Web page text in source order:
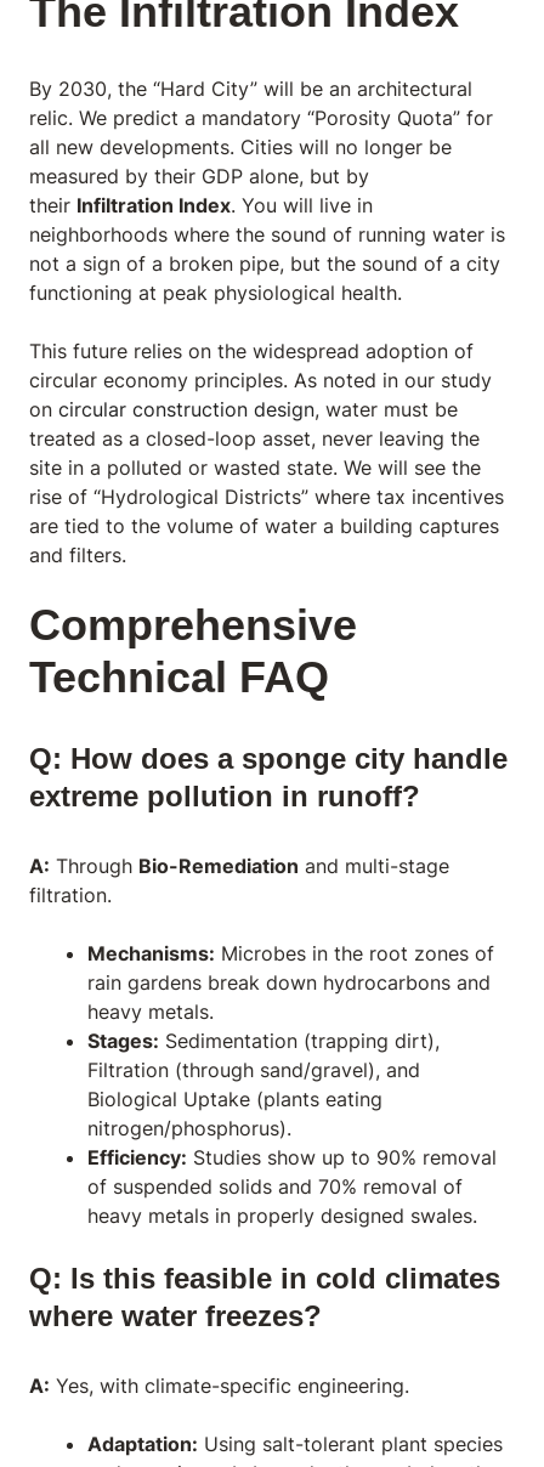
The Infiltration Index
By 2030, the “Hard City” will be an architectural
relic. We predict a mandatory “Porosity Quota” for
all new developments. Cities will no longer be
measured by their GDP alone, but by
their Infiltration Index. You will live in
neighborhoods where the sound of running water is
not a sign of a broken pipe, but the sound of a city
functioning at peak physiological health.
This future relies on the widespread adoption of
circular economy principles. As noted in our study
on circular construction design, water must be
treated as a closed-loop asset, never leaving the
site in a polluted or wasted state. We will see the
rise of “Hydrological Districts” where tax incentives
are tied to the volume of water a building captures
and filters.
Comprehensive
Technical FAQ
Q: How does a sponge city handle
extreme pollution in runoff?
A: Through Bio-Remediation and multi-stage
filtration.
Mechanisms: Microbes in the root zones of
rain gardens break down hydrocarbons and
heavy metals.
Stages: Sedimentation (trapping dirt),
Filtration (through sand/gravel), and
Biological Uptake (plants eating
nitrogen/phosphorus).
Efficiency: Studies show up to 90% removal
of suspended solids and 70% removal of
heavy metals in properly designed swales.
Q: Is this feasible in cold climates
where water freezes?
A: Yes, with climate-specific engineering.
Adaptation: Using salt-tolerant plant species